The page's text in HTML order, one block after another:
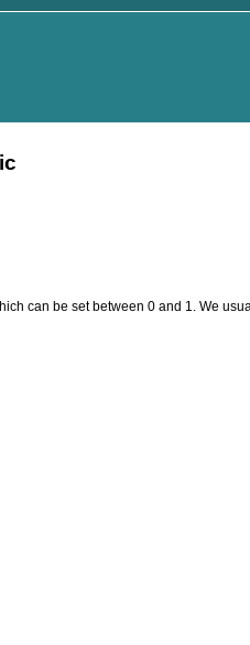
can be set between 0 and 1. We